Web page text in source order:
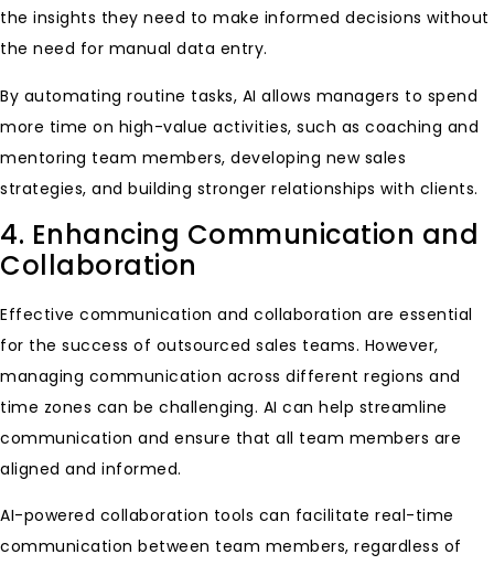
the insights they need to make informed decisions without
the need for manual data entry.
By automating routine tasks, AI allows managers to spend
more time on high-value activities, such as coaching and
mentoring team members, developing new sales
strategies, and building stronger relationships with clients.
4. Enhancing Communication and
Collaboration
Effective communication and collaboration are essential
for the success of outsourced sales teams. However,
managing communication across different regions and
time zones can be challenging. AI can help streamline
communication and ensure that all team members are
aligned and informed.
AI-powered collaboration tools can facilitate real-time
communication between team members, regardless of